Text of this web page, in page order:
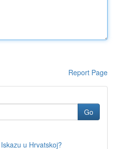
Report Page
Go
u Hrvatskoj?